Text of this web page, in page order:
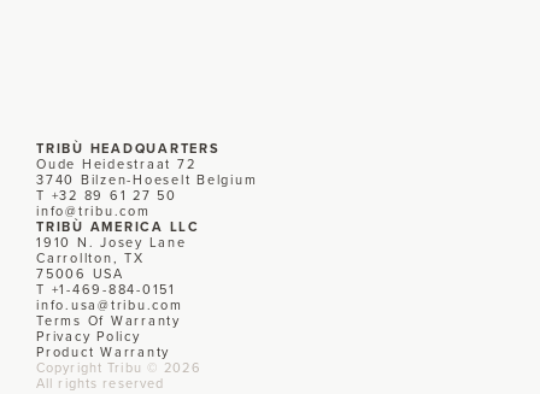
TRIBÙ HEADQUARTERS
Oude Heidestraat 72
3740 Bilzen-Hoeselt Belgium
T +32 89 61 27 50
info@tribu.com
TRIBÙ AMERICA LLC
1910 N. Josey Lane
Carrollton, TX
75006 USA
T +1-469-884-0151
info.usa@tribu.com
Terms Of Warranty
Privacy Policy
Product Warranty
Copyright Tribu © 2026
All rights reserved